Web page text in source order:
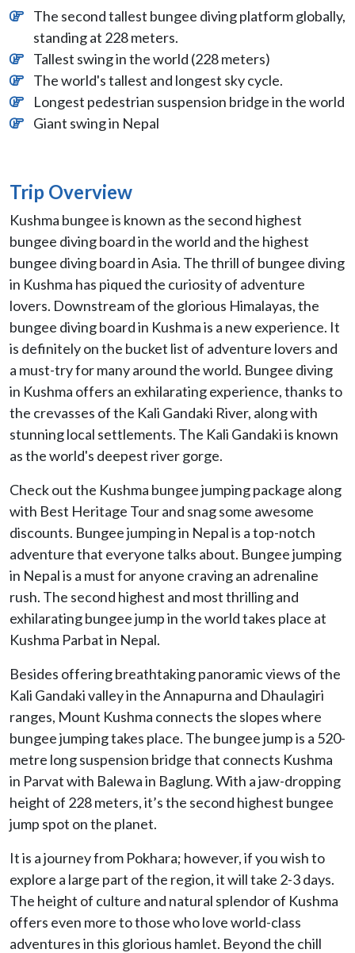
The second tallest bungee diving platform globally,
standing at 228 meters.
Tallest swing in the world (228 meters)
The world's tallest and longest sky cycle.
Longest pedestrian suspension bridge in the world
Giant swing in Nepal
Trip Overview
Kushma bungee is known as the second highest
bungee diving board in the world and the highest
bungee diving board in Asia. The thrill of bungee diving
in Kushma has piqued the curiosity of adventure
lovers. Downstream of the glorious Himalayas, the
bungee diving board in Kushma is a new experience. It
is definitely on the bucket list of adventure lovers and
a must-try for many around the world. Bungee diving
in Kushma offers an exhilarating experience, thanks to
the crevasses of the Kali Gandaki River, along with
stunning local settlements. The Kali Gandaki is known
as the world's deepest river gorge.
Check out the Kushma bungee jumping package along
with Best Heritage Tour and snag some awesome
discounts. Bungee jumping in Nepal is a top-notch
adventure that everyone talks about. Bungee jumping
in Nepal is a must for anyone craving an adrenaline
rush. The second highest and most thrilling and
exhilarating bungee jump in the world takes place at
Kushma Parbat in Nepal.
Besides offering breathtaking panoramic views of the
Kali Gandaki valley in the Annapurna and Dhaulagiri
ranges, Mount Kushma connects the slopes where
bungee jumping takes place. The bungee jump is a 520-
metre long suspension bridge that connects Kushma
in Parvat with Balewa in Baglung. With a jaw-dropping
height of 228 meters, it’s the second highest bungee
jump spot on the planet.
It is a journey from Pokhara; however, if you wish to
explore a large part of the region, it will take 2-3 days.
The height of culture and natural splendor of Kushma
offers even more to those who love world-class
adventures in this glorious hamlet. Beyond the chill